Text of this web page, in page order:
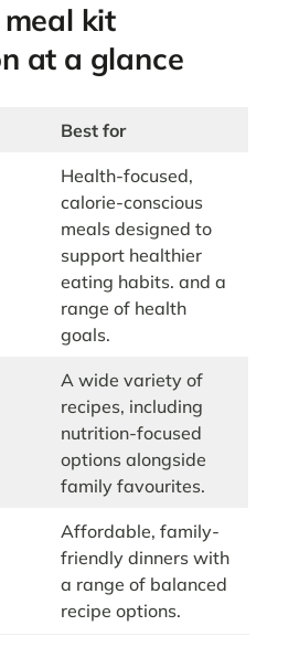
kit
at a glance
Best for
Health-focused,
calorie-conscious
meals designed to
support healthier
eating habits. and a
range of health
goals.
A wide variety of
recipes, including
nutrition-focused
options alongside
family favourites.
Affordable, family-
friendly dinners with
a range of balanced
recipe options.